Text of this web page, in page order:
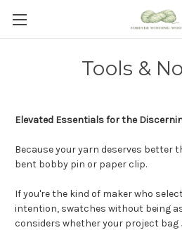
Tools &
Elevated Essentials for the
Because your yarn deserves better
bent bobby pin or paper clip.
If you're the kind of maker who
intention, swatches without being
considers whether your project bag